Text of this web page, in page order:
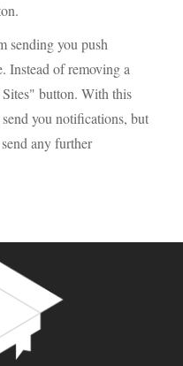
sending you push
Instead of removing a
button. With this
you notifications, but
any further